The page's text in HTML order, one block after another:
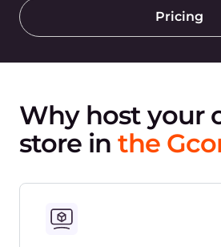
Pricing
Why host your
store in the